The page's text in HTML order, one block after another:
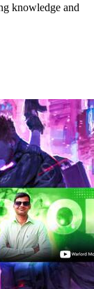
knowledge and